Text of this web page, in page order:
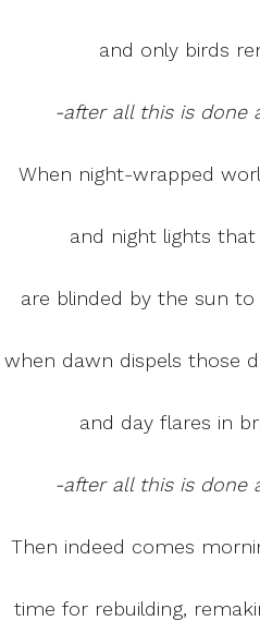
and only birds
-after all this is done
When night-wrapped
and night lights that
are blinded by the sun to
when dawn dispels those
and day flares in
-after all this is done
Then indeed comes
time for rebuilding,